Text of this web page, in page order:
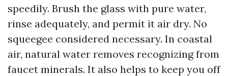
speedily. Brush the glass with pure water,
rinse adequately, and permit it air dry. No
squeegee considered necessary. In coastal
air, natural water removes recognizing from
faucet minerals. It also helps to keep you off